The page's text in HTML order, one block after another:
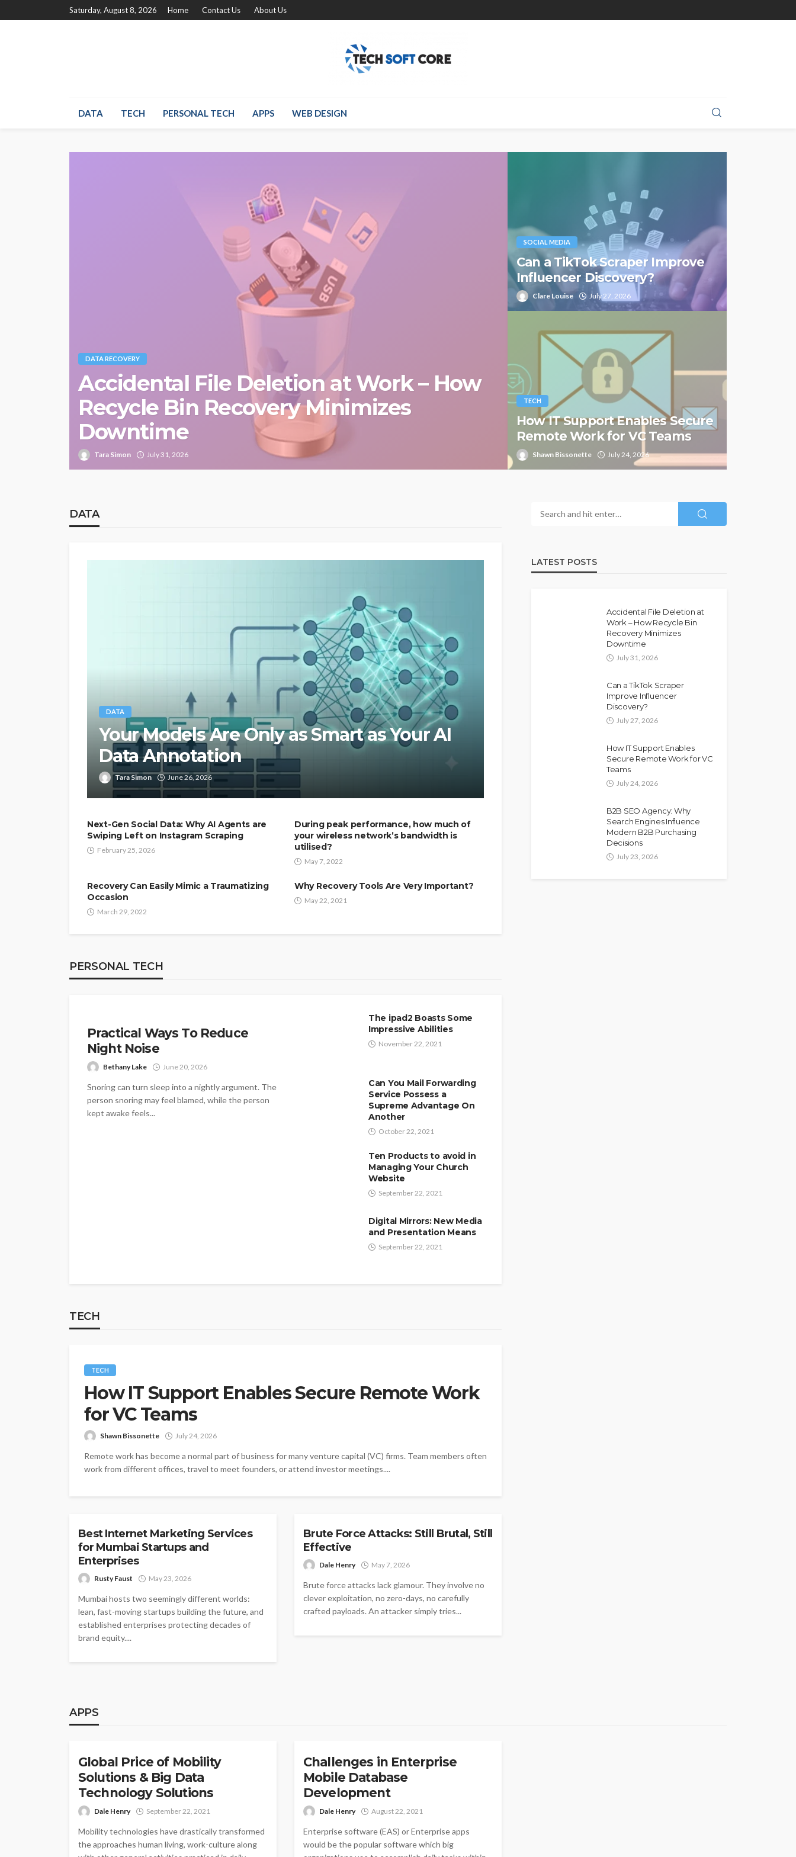
Saturday, August 8, 2026 Home Contact Us About Us
DATA TECH PERSONAL TECH APPS WEB DESIGN
DATA RECOVERY
Accidental File Deletion at Work – How
Recycle Bin Recovery Minimizes
Downtime
Tara Simon July 31, 2026
SOCIAL MEDIA
Can a TikTok Scraper Improve
Influencer Discovery?
Clare Louise July 27, 2026
TECH
How IT Support Enables Secure
Remote Work for VC Teams
Shawn Bissonette July 24, 2026
DATA
DATA
Your Models Are Only as Smart as Your AI
Data Annotation
Tara Simon June 26, 2026
Next-Gen Social Data: Why AI Agents are
Swiping Left on Instagram Scraping
February 25, 2026
During peak performance, how much of
your wireless network’s bandwidth is
utilised?
May 7, 2022
Recovery Can Easily Mimic a Traumatizing
Occasion
March 29, 2022
Why Recovery Tools Are Very Important?
May 22, 2021
PERSONAL TECH
Practical Ways To Reduce
Night Noise
Bethany Lake June 20, 2026
Snoring can turn sleep into a nightly argument. The
person snoring may feel blamed, while the person
kept awake feels...
The ipad2 Boasts Some
Impressive Abilities
November 22, 2021
Can You Mail Forwarding
Service Possess a
Supreme Advantage On
Another
October 22, 2021
Ten Products to avoid in
Managing Your Church
Website
September 22, 2021
Digital Mirrors: New Media
and Presentation Means
September 22, 2021
TECH
TECH
How IT Support Enables Secure Remote Work
for VC Teams
Shawn Bissonette July 24, 2026
Remote work has become a normal part of business for many venture capital (VC) firms. Team members often
work from different offices, travel to meet founders, or attend investor meetings....
Best Internet Marketing Services
for Mumbai Startups and
Enterprises
Rusty Faust May 23, 2026
Mumbai hosts two seemingly different worlds:
lean, fast-moving startups building the future, and
established enterprises protecting decades of
brand equity....
Brute Force Attacks: Still Brutal, Still
Effective
Dale Henry May 7, 2026
Brute force attacks lack glamour. They involve no
clever exploitation, no zero-days, no carefully
crafted payloads. An attacker simply tries...
LATEST POSTS
Accidental File Deletion at
Work – How Recycle Bin
Recovery Minimizes
Downtime
July 31, 2026
Can a TikTok Scraper
Improve Influencer
Discovery?
July 27, 2026
How IT Support Enables
Secure Remote Work for VC
Teams
July 24, 2026
B2B SEO Agency: Why
Search Engines Influence
Modern B2B Purchasing
Decisions
July 23, 2026
APPS
APPS
Global Price of Mobility
Solutions & Big Data
Technology Solutions
Dale Henry September 22, 2021
Mobility technologies have drastically transformed
the approaches human living, work-culture along
Challenges in Enterprise
Mobile Database
Development
Dale Henry August 22, 2021
Enterprise software (EAS) or Enterprise apps
would be the popular software which big